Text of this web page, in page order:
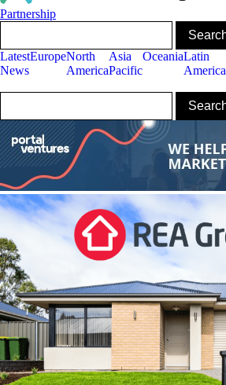
Partnership
Latest
News
EuropeNorth
America
Asia
Pacific
OceaniaLatin
America